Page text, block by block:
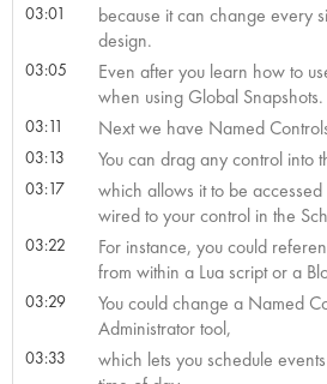
03:01
because it can change every
design.
03:05
Even after you learn how to
when using Global Snapshots.
03:11 Next we have Named
03:13 You can drag any control into
03:17
which allows it to be accessed
wired to your control in the
03:22
For instance, you could
from within a Lua script or a
03:29
You could change a Named
Administrator tool,
03:33
which lets you schedule